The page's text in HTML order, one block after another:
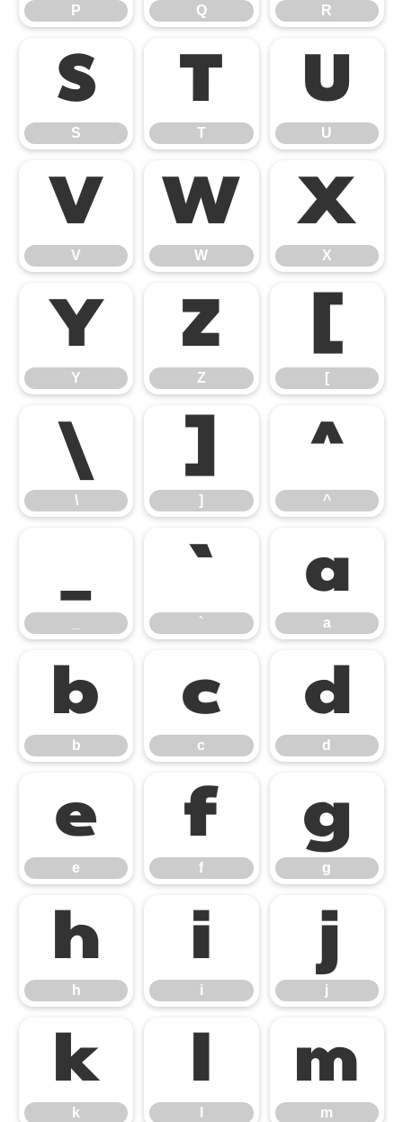
P Q R
S
S
T
T
U
U
V
V
W
W
X
X
Y
Y
Z
Z
[
[
\
\
]
]
^
^
`
`
a
a
b
b
c
c
d
d
e
e
f
f
g
g
h
h
i
i
j
j
k
k
m
m